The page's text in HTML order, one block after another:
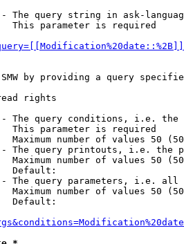
The query string in ask-
This parameter is required
by providing a query
rights
The query conditions, i.e.
This parameter is required
Maximum number of values 50
The query printouts, i.e. the
Maximum number of values 50
Default:
The query parameters, i.e.
Maximum number of values 50
Default: